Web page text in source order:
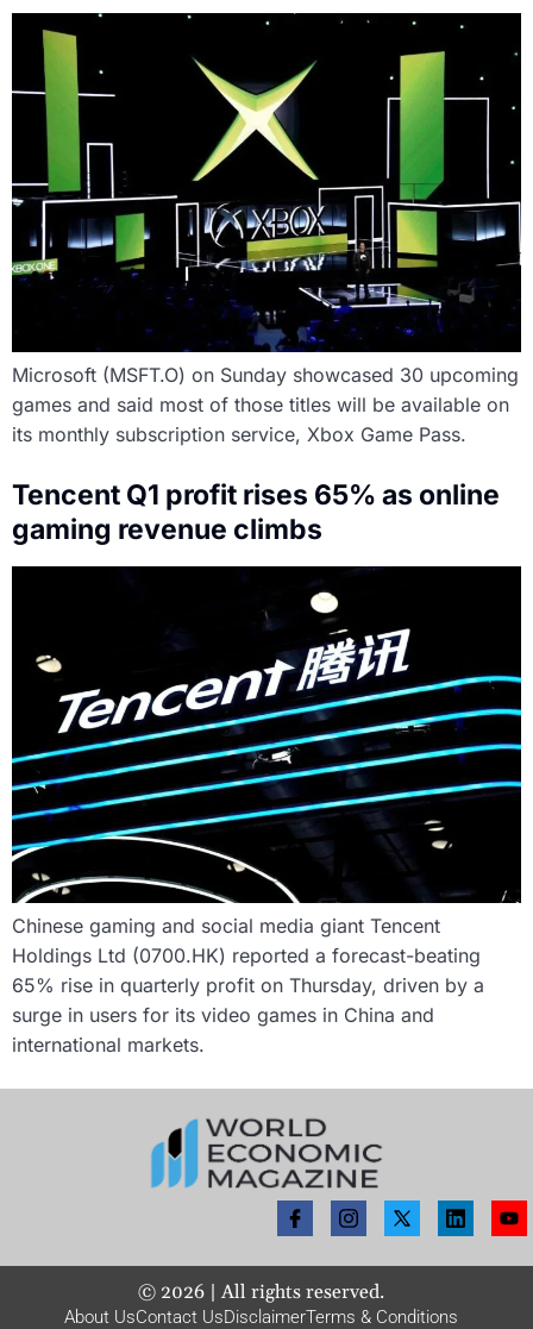
Microsoft (MSFT.O) on Sunday showcased 30 upcoming
games and said most of those titles will be available on
its monthly subscription service, Xbox Game Pass.
Tencent Q1 profit rises 65% as online
gaming revenue climbs
Chinese gaming and social media giant Tencent
Holdings Ltd (0700.HK) reported a forecast-beating
65% rise in quarterly profit on Thursday, driven by a
surge in users for its video games in China and
international markets.
© 2026| All rights reserved.
About UsContact UsDisclaimerTerms & Conditions